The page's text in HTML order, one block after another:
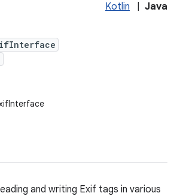
Kotlin Java
and writing Exif tags in various